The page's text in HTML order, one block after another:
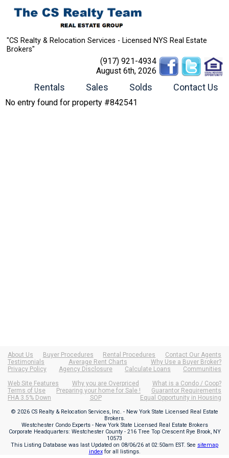
"CS Realty & Relocation Services - Licensed NYS Real Estate
Brokers"
(917) 921-4934
August 6th, 2026
Rentals Sales Solds Contact Us
No entry found for property #842541
About Us Buyer Procedures Rental Procedures
Contact Our Agents
Testimonials
Average Rent Charts
Why Use a Buyer Broker?
Privacy Policy
Agency Disclosure Calculate Loans
Communities
Web Site Features
Why you are Overpriced
What is a Condo / Coop?
Terms of Use
Preparing your home for Sale !
Guarantor Requirements
FHA 3.5% Down
SOP Equal Opportunity in Housing
© 2026 CS Realty & Relocation Services, Inc. - New York State Licensed Real Estate
Brokers.
Westchester Condo Experts - New York State Licensed Real Estate Brokers
Corporate Headquarters: Westchester County - 216 Tree Top Crescent Rye Brook, NY
10573
This Listing Database was last Updated on 08/06/26 at 02:50am EST. See sitemap
indexfor all listings.